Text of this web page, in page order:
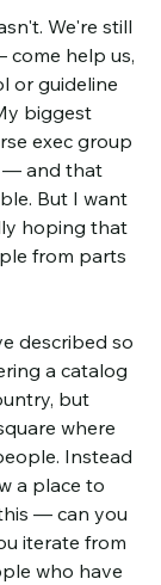
We're still
come help us,
or guideline
biggest
exec group
— and that
But I want
hoping that
from parts
described so
a catalog
but
where
Instead
a place to
— can you
iterate from
who have